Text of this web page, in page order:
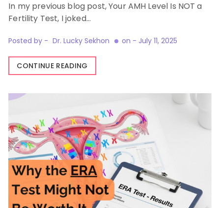
In my previous blog post, Your AMH Level Is NOT a
Fertility Test, I joked…
Posted by - Dr. Lucky Sekhon on - July 11, 2025
CONTINUE READING